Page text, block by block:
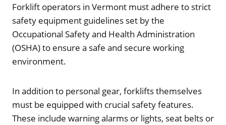
Forklift operators in Vermont must adhere to strict
safety equipment guidelines set by the
Occupational Safety and Health Administration
(OSHA) to ensure a safe and secure working
environment.
In addition to personal gear, forklifts themselves
must be equipped with crucial safety features.
These include warning alarms or lights, seat belts or